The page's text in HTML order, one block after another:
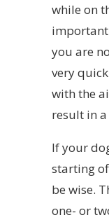
while on
important
you are
very
with the
result in
If your
starting
be wise.
one- or